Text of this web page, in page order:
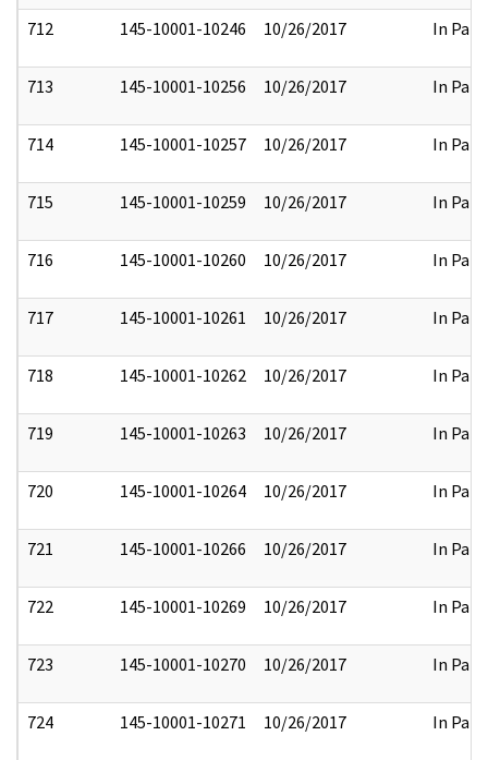
712 145-10001-10246 10/26/2017 In Part
713 145-10001-10256 10/26/2017 In Part
714 145-10001-10257 10/26/2017 In Part
715 145-10001-10259 10/26/2017 In Part
716 145-10001-10260 10/26/2017 In Part
717 145-10001-10261 10/26/2017 In Part
718 145-10001-10262 10/26/2017 In Part
719 145-10001-10263 10/26/2017 In Part
720 145-10001-10264 10/26/2017 In Part
721 145-10001-10266 10/26/2017 In Part
722 145-10001-10269 10/26/2017 In Part
723 145-10001-10270 10/26/2017 In Part
724 145-10001-10271 10/26/2017 In Part